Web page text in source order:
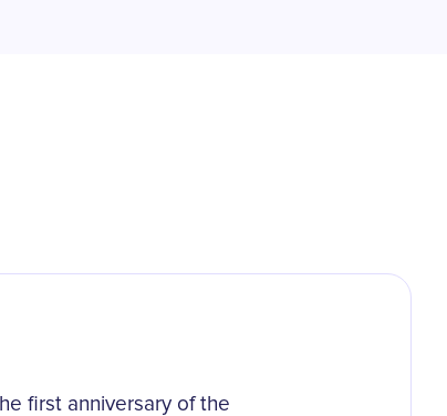
first anniversary of the